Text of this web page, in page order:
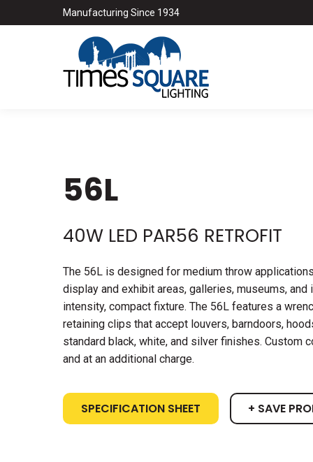
Manufacturing Since 1934
56L
40W LED PAR56 RETROFIT
The 56L is designed for medium throw
display and exhibit areas, galleries, museums,
intensity, compact fixture. The 56L features a
retaining clips that accept louvers, barndoors,
standard black, white, and silver finishes. Custom
and at an additional charge.
SPECIFICATION SHEET + SAVE